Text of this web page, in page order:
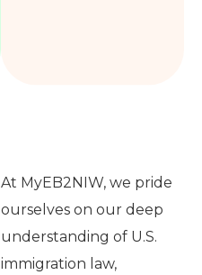
At MyEB2NIW, we pride
ourselves on our deep
understanding of U.S.
immigration law,